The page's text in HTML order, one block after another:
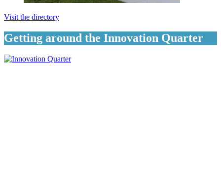
Visit the directory
Getting around the Innovation Quarter